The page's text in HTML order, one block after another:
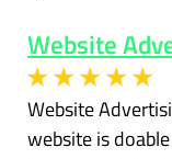
Website
Website
website is